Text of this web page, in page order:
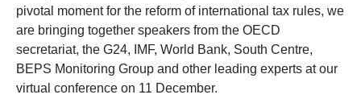
pivotal moment for the reform of international tax rules, we
are bringing together speakers from the OECD
secretariat, the G24, IMF, World Bank, South Centre,
BEPS Monitoring Group and other leading experts at our
virtual conference on 11 December.